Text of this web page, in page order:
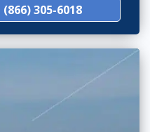
(866) 305-6018